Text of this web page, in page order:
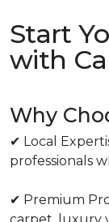
Start
with
Why
✔ Local
professionals
✔ Premium